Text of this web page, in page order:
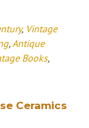
, Vintage
, Antique
Books,
Ceramics